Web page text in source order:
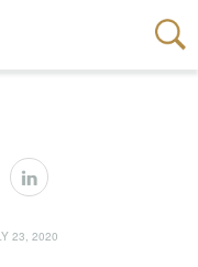
23, 2020